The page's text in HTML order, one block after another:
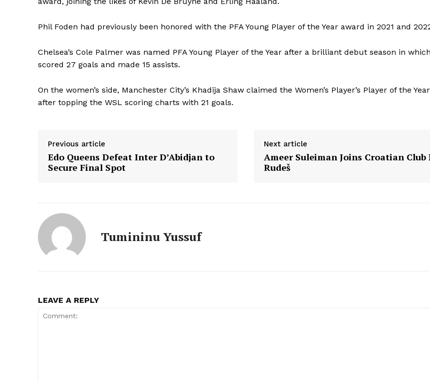
Phil Foden had previously been honored with the PFA Young Player of the Year award in 2021 and
Chelsea’s Cole Palmer was named PFA Young Player of the Year after a brilliant debut season in
scored 27 goals and made 15 assists.
On the women’s side, Manchester City’s Khadija Shaw claimed the Women’s Player’s Player of the
after topping the WSL scoring charts with 21 goals.
Previous article
Edo Queens Defeat Inter D’Abidjan to
Secure Final Spot
Next article
Ameer Suleiman Joins Croatian Club
Rudeš
Tumininu Yussuf
LEAVE A REPLY